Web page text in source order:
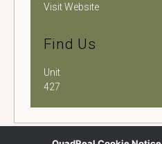
Visit Website
Find Us
Unit
427